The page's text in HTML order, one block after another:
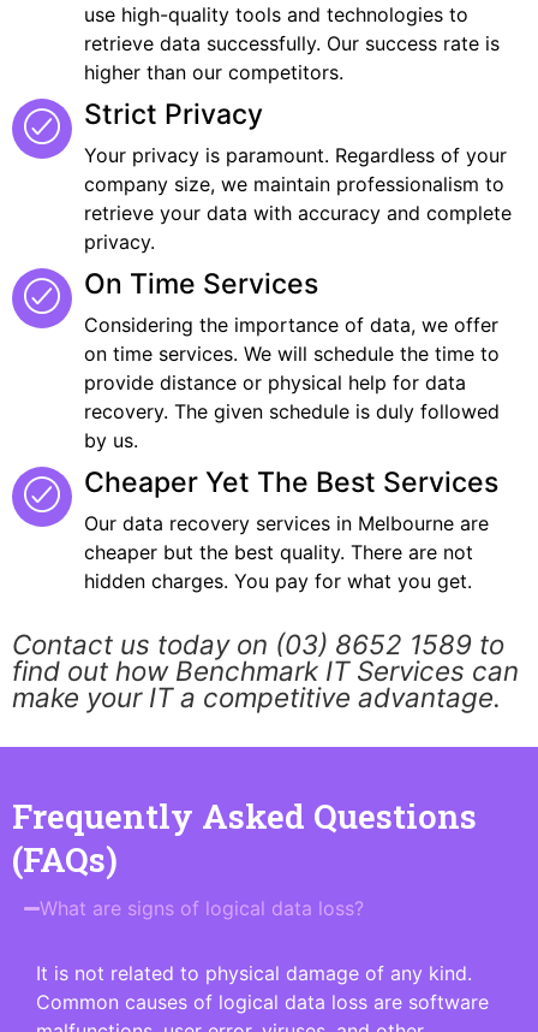
use high-quality tools and technologies to
retrieve data successfully. Our success rate is
higher than our competitors.
Strict Privacy
Your privacy is paramount. Regardless of your
company size, we maintain professionalism to
retrieve your data with accuracy and complete
privacy.
On Time Services
Considering the importance of data, we offer
on time services. We will schedule the time to
provide distance or physical help for data
recovery. The given schedule is duly followed
by us.
Cheaper Yet The Best Services
Our data recovery services in Melbourne are
cheaper but the best quality. There are not
hidden charges. You pay for what you get.
Contact us today on (03) 8652 1589 to
find out how Benchmark IT Services can
make your IT a competitive advantage.
Frequently Asked Questions
(FAQs)
What are signs of logical data loss?
It is not related to physical damage of any kind.
Common causes of logical data loss are software